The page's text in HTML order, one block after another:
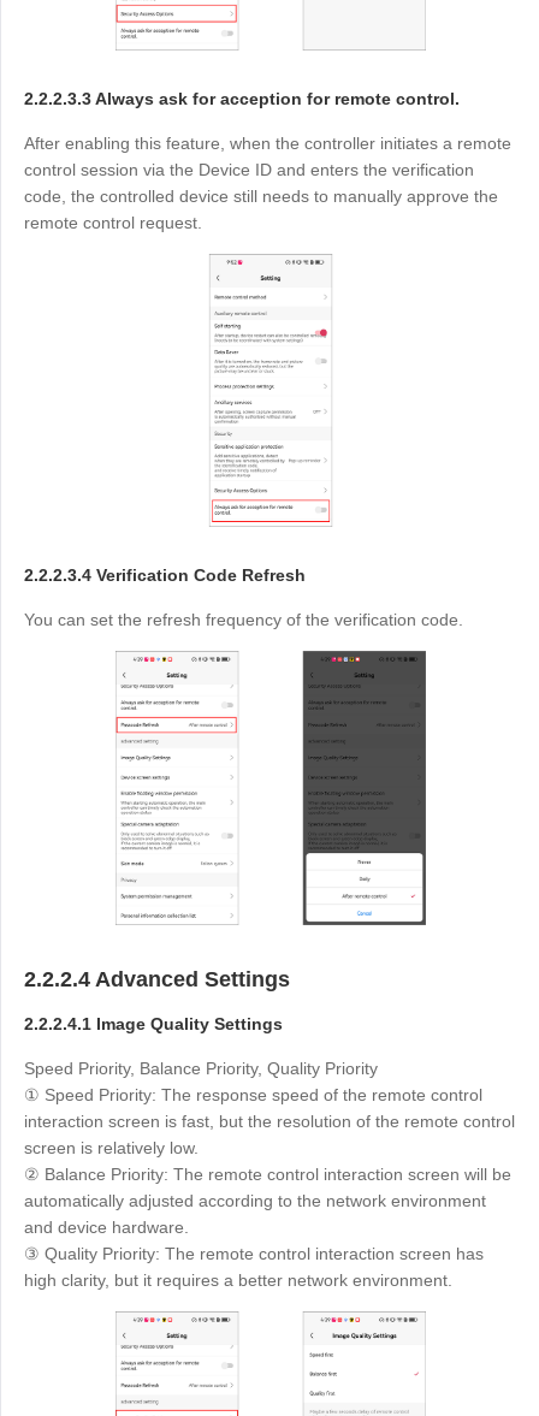
2.2.2.3.3 Always ask for acception for remote control.
After enabling this feature, when the controller initiates a remote
control session via the Device ID and enters the verification
code, the controlled device still needs to manually approve the
remote control request.
2.2.2.3.4 Verification Code Refresh
You can set the refresh frequency of the verification code.
2.2.2.4 Advanced Settings
2.2.2.4.1 Image Quality Settings
Speed Priority, Balance Priority, Quality Priority
① Speed Priority: The response speed of the remote control
interaction screen is fast, but the resolution of the remote control
screen is relatively low.
② Balance Priority: The remote control interaction screen will be
automatically adjusted according to the network environment
and device hardware.
③ Quality Priority: The remote control interaction screen has
high clarity, but it requires a better network environment.